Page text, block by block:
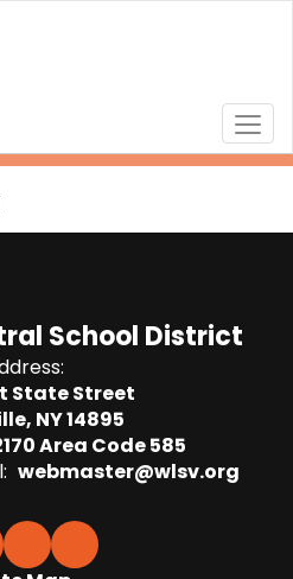
School District
State Street
NY 14895
Area Code 585
webmaster@wlsv.org